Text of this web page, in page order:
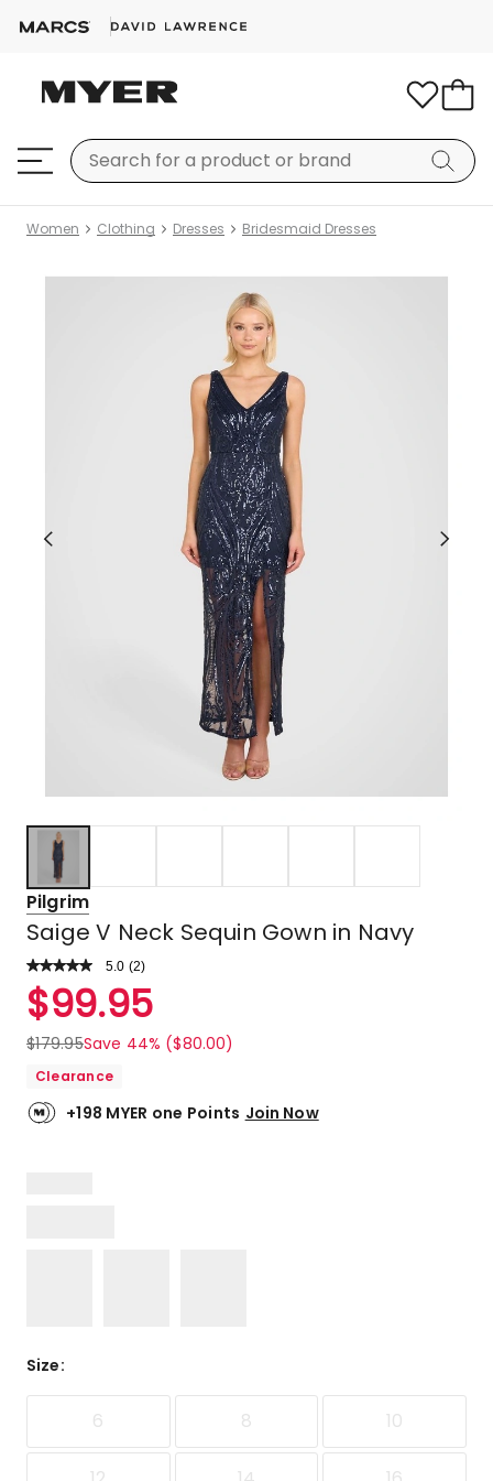
Women Clothing Dresses Bridesmaid Dresses
Pilgrim
Saige V Neck Sequin Gown in Navy
5.0 Read
Review.
Same
link.
(2)
Rated
5.0
out
of
stars.
2
$99.95
$179.95Save 44% ($80.00)
Clearance
+198 MYER one Points Join Now
Size:
6 8 10